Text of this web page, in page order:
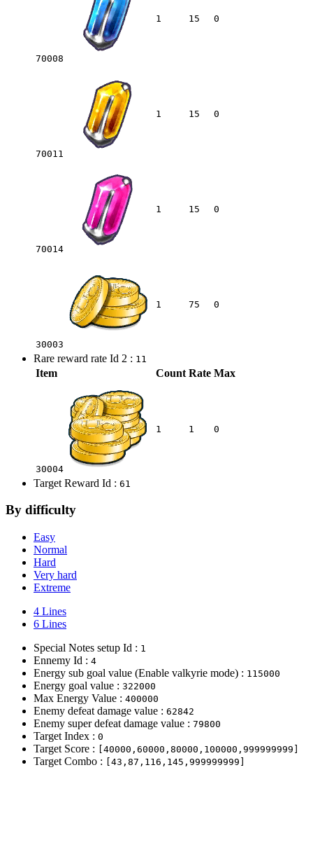
70008
1 15 0
70011
1 15 0
70014
1 15 0
30003
1 75 0
Rare reward rate Id 2 : 11
Item Count Rate Max
30004
1 1 0
Target Reward Id : 61
By difficulty
Easy
Normal
Hard
Very hard
Extreme
4 Lines
6 Lines
Special Notes setup Id : 1
Ennemy Id : 4
Energy sub goal value (Enable valkyrie mode) : 115000
Energy goal value : 322000
Max Energy Value : 400000
Enemy defeat damage value : 62842
Enemy super defeat damage value : 79800
Target Index : 0
Target Score : [40000,60000,80000,100000,999999999]
Target Combo : [43,87,116,145,999999999]